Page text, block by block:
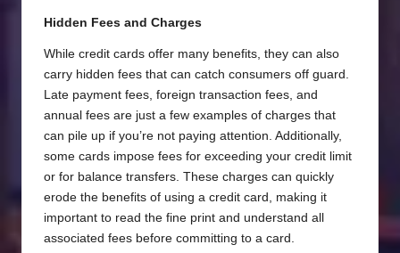
Hidden Fees and Charges
While credit cards offer many benefits, they can also
carry hidden fees that can catch consumers off guard.
Late payment fees, foreign transaction fees, and
annual fees are just a few examples of charges that
can pile up if you’re not paying attention. Additionally,
some cards impose fees for exceeding your credit limit
or for balance transfers. These charges can quickly
erode the benefits of using a credit card, making it
important to read the fine print and understand all
associated fees before committing to a card.